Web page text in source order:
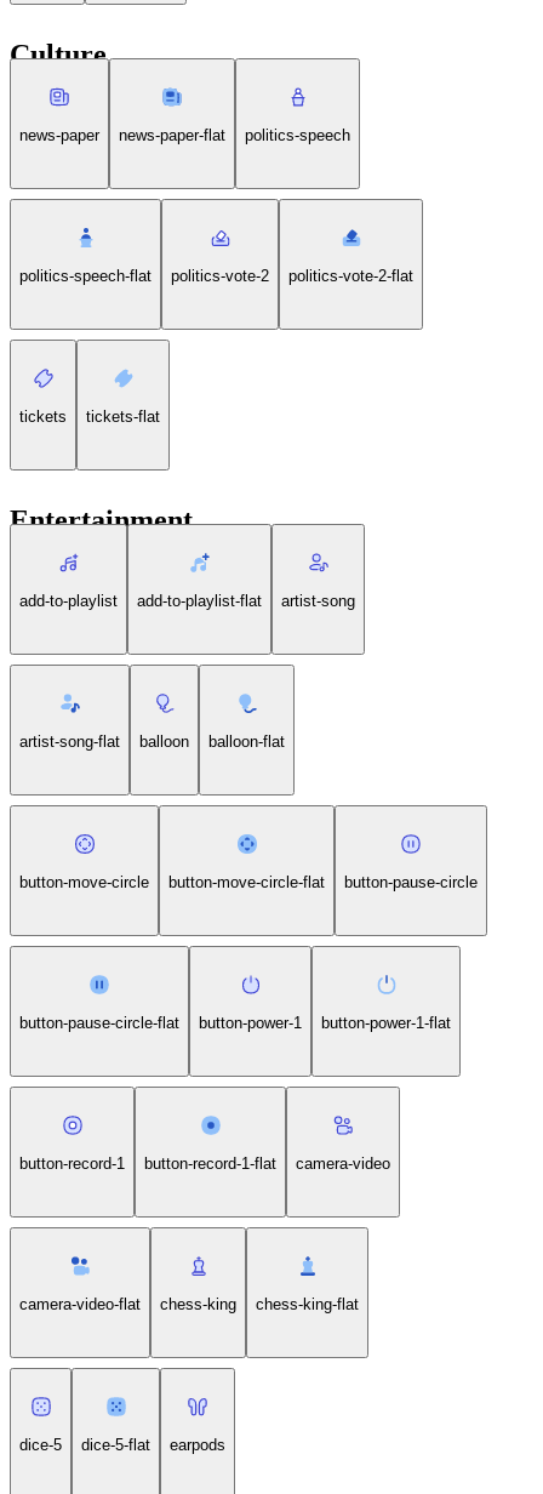
Culture
news-paper news-paper-flat politics-speech
politics-speech-flat politics-vote-2 politics-vote-2-flat
tickets tickets-flat
Entertainment
add-to-playlist add-to-playlist-flat artist-song
artist-song-flat balloon balloon-flat
button-move-circle button-move-circle-flat button-pause-circle
button-pause-circle-flat button-power-1 button-power-1-flat
button-record-1 button-record-1-flat camera-video
camera-video-flat chess-king chess-king-flat
dice-5 dice-5-flat earpods